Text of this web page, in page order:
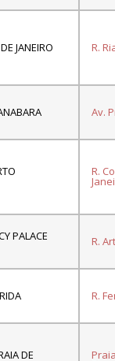
JANEIRO R.
Av.
R.
PALACE R.
R.
DE